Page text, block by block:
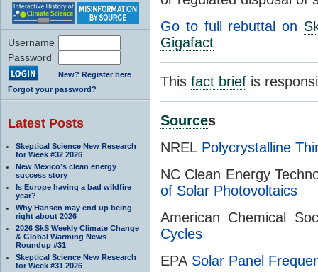
Username
Password
New? Register here
Forgot your password?
Latest Posts
Skeptical Science New Research
for Week #32 2026
New Mexico’s clean energy
success story
Is Europe having a bad wildfire
year?
Why Hansen may end up being
right about 2026
2026 SkS Weekly Climate Change
& Global Warming News
Roundup #31
Skeptical Science New Research
for Week #31 2026
Go to full rebuttal on
Gigafact
This fact brief is
Sources
NREL Polycrystalline
NC Clean Energy
of Solar Photovoltaics
American Chemical
Cycles
EPA Solar Panel